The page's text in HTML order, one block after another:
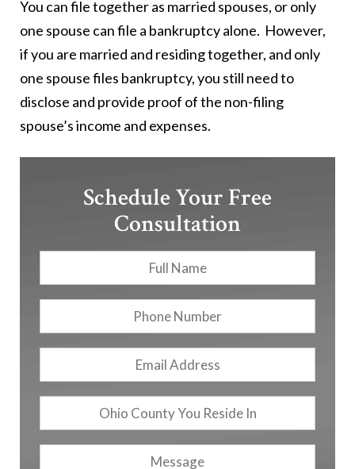
You can file together as married spouses, or only
one spouse can file a bankruptcy alone. However,
if you are married and residing together, and only
one spouse files bankruptcy, you still need to
disclose and provide proof of the non-filing
spouse’s income and expenses.
Schedule Your Free
Consultation
Name
Phone
Number
Email
Address
Ohio
County
You
Reside